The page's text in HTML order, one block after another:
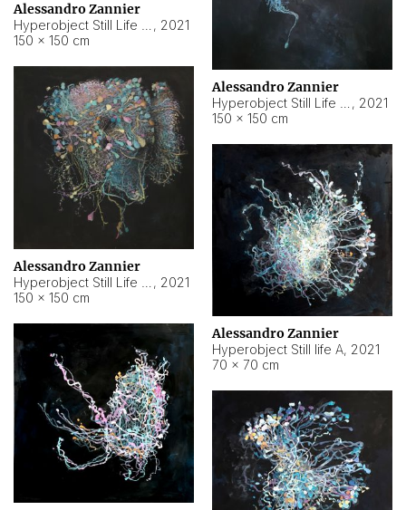
Alessandro Zannier
, 2021
150 × 150 cm
Alessandro Zannier
, 2021
150 × 150 cm
Alessandro Zannier
, 2021
150 × 150 cm
Alessandro Zannier
Hyperobject Still life A, 2021
70 × 70 cm